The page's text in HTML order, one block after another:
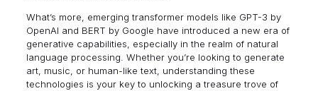
What’s more, emerging transformer models like GPT-3 by
OpenAI and BERT by Google have introduced a new era of
generative capabilities, especially in the realm of natural
language processing. Whether you’re looking to generate
art, music, or human-like text, understanding these
technologies is your key to unlocking a treasure trove of